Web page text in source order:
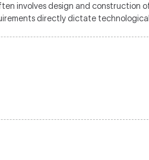
involves design and
directly dictate